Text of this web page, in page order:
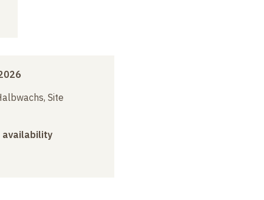
Site
availability